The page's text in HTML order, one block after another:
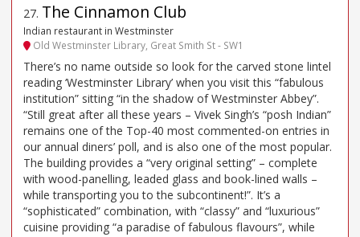
27. The Cinnamon Club
Indian restaurant in Westminster
Old Westminster Library, Great Smith St - SW1
There’s no name outside so look for the carved stone lintel
reading ‘Westminster Library’ when you visit this “fabulous
institution” sitting “in the shadow of Westminster Abbey”.
“Still great after all these years – Vivek Singh’s “posh Indian”
remains one of the Top-40 most commented-on entries in
our annual diners’ poll, and is also one of the most popular.
The building provides a “very original setting” – complete
with wood-panelling, leaded glass and book-lined walls –
while transporting you to the subcontinent!”. It’s a
“sophisticated” combination, with “classy” and “luxurious”
cuisine providing “a paradise of fabulous flavours”, while